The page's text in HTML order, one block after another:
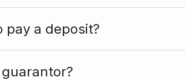
pay a deposit?